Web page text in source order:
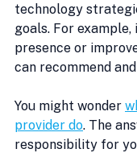
technology
goals. For
presence or
can recommend
You might wonder
provider do. The
responsibility for